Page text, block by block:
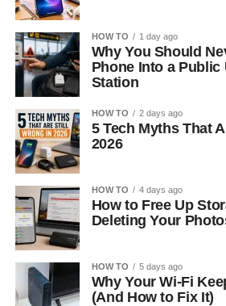
HOW TO 1 day ago
Why You Should
Phone Into a Public
Station
HOW TO 2 days ago
5 Tech Myths That
2026
HOW TO 4 days ago
How to Free Up
Deleting Your
HOW TO 5 days ago
Why Your Wi-Fi
(And How to Fix It)